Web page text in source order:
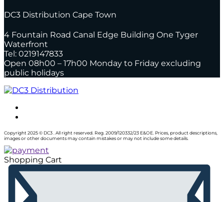
DC3 Distribution Cape Town
4 Fountain Road Canal Edge Building One Tyger
Waterfront
Tel: 0219147833
Open 08h00 – 17h00 Monday to Friday excluding
public holidays
Copyright 2025 © DC3 . All right reserved. Reg. 2009/120332/23 E&OE. Prices, product descriptions,
images or other documents may contain mistakes or may not include some details.
Shopping Cart